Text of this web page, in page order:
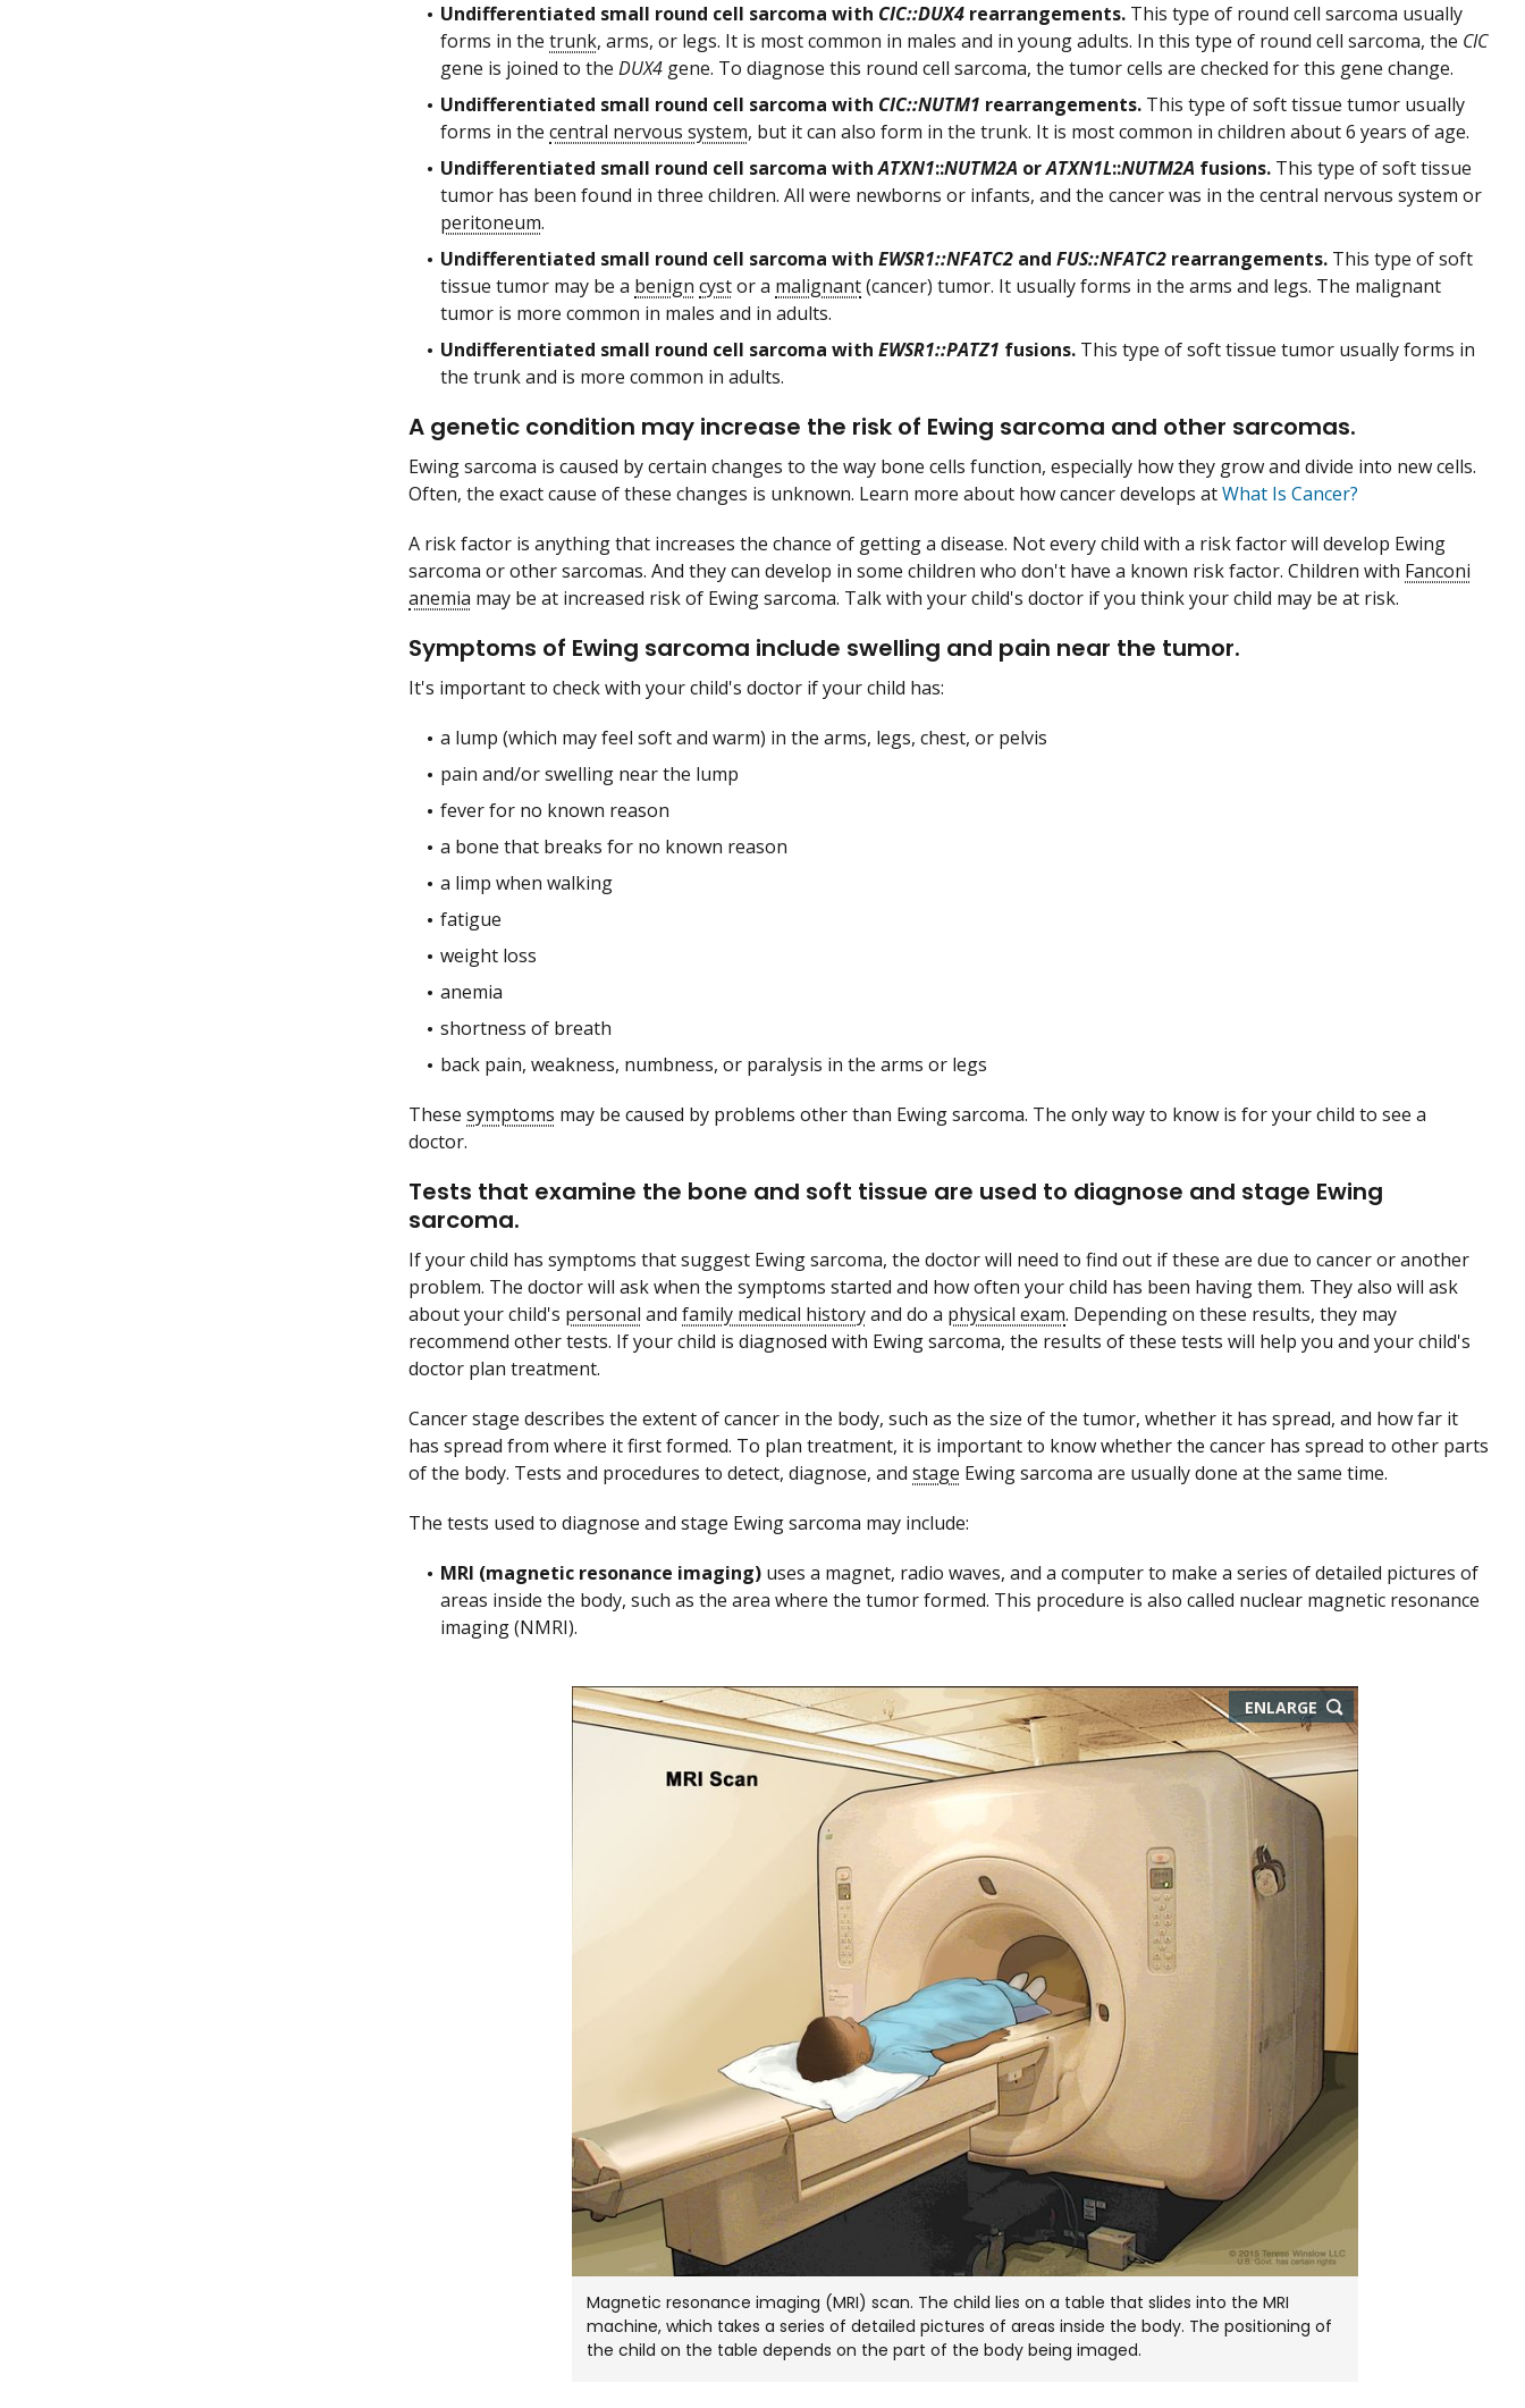
Undifferentiated small round cell sarcoma with CIC::DUX4 rearrangements. This type of round cell sarcoma usually
forms in the trunk, arms, or legs. It is most common in males and in young adults. In this type of round cell sarcoma, the CIC
gene is joined to the DUX4 gene. To diagnose this round cell sarcoma, the tumor cells are checked for this gene change.
Undifferentiated small round cell sarcoma with CIC::NUTM1 rearrangements. This type of soft tissue tumor usually
forms in the central nervous system, but it can also form in the trunk. It is most common in children about 6 years of age.
Undifferentiated small round cell sarcoma withATXN1::NUTM2A orATXN1L::NUTM2A fusions. This type of soft tissue
tumor has been found in three children. All were newborns or infants, and the cancer was in the central nervous system or
peritoneum.
Undifferentiated small round cell sarcoma with EWSR1::NFATC2 and FUS::NFATC2 rearrangements. This type of soft
tissue tumor may be a benign cystor a malignant(cancer) tumor. It usually forms in the arms and legs. The malignant
tumor is more common in males and in adults.
Undifferentiated small round cell sarcoma with EWSR1::PATZ1 fusions. This type of soft tissue tumor usually forms in
the trunk and is more common in adults.
A genetic condition may increase the risk of Ewing sarcoma and other sarcomas.
Ewing sarcoma is caused by certain changes to the way bone cells function, especially how they grow and divide into new cells.
Often, the exact cause of these changes is unknown. Learn more about how cancer develops atWhat Is Cancer?
A risk factor is anything that increases the chance of getting a disease. Not every child with a risk factor will develop Ewing
sarcoma or other sarcomas. And they can develop in some children who don't have a known risk factor. Children with Fanconi
anemia may be at increased risk of Ewing sarcoma. Talk with your child's doctor if you think your child may be at risk.
Symptoms of Ewing sarcoma include swelling and pain near the tumor.
It's important to check with your child's doctor if your child has:
a lump (which may feel soft and warm) in the arms, legs, chest, or pelvis
pain and/or swelling near the lump
fever for no known reason
a bone that breaks for no known reason
a limp when walking
fatigue
weight loss
anemia
shortness of breath
back pain, weakness, numbness, or paralysis in the arms or legs
These symptoms may be caused by problems other than Ewing sarcoma. The only way to know is for your child to see a
doctor.
Tests that examine the bone and soft tissue are used to diagnose and stage Ewing
sarcoma.
If your child has symptoms that suggest Ewing sarcoma, the doctor will need to find out if these are due to cancer or another
problem. The doctor will ask when the symptoms started and how often your child has been having them. They also will ask
about your child's personal and family medical historyand do a physical exam. Depending on these results, they may
recommend other tests. If your child is diagnosed with Ewing sarcoma, the results of these tests will help you and your child's
doctor plan treatment.
Cancer stage describes the extent of cancer in the body, such as the size of the tumor, whether it has spread, and how far it
has spread from where it first formed. To plan treatment, it is important to know whether the cancer has spread to other parts
of the body. Tests and procedures to detect, diagnose, and stage Ewing sarcoma are usually done at the same time.
The tests used to diagnose and stage Ewing sarcoma may include:
MRI (magnetic resonance imaging) uses a magnet, radio waves, and a computer to make a series of detailed pictures of
areas inside the body, such as the area where the tumor formed. This procedure is also called nuclear magnetic resonance
imaging (NMRI).
ENLARGE
Magnetic resonance imaging (MRI) scan. The child lies on a table that slides into the MRI
machine, which takes a series of detailed pictures of areas inside the body. The positioning of
the child on the table depends on the part of the body being imaged.